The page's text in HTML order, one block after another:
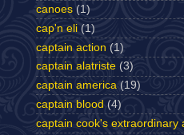
canoes (1)
cap'n eli (1)
captain action (1)
captain alatriste (3)
captain america (19)
captain blood (4)
captain cook's extraordinary